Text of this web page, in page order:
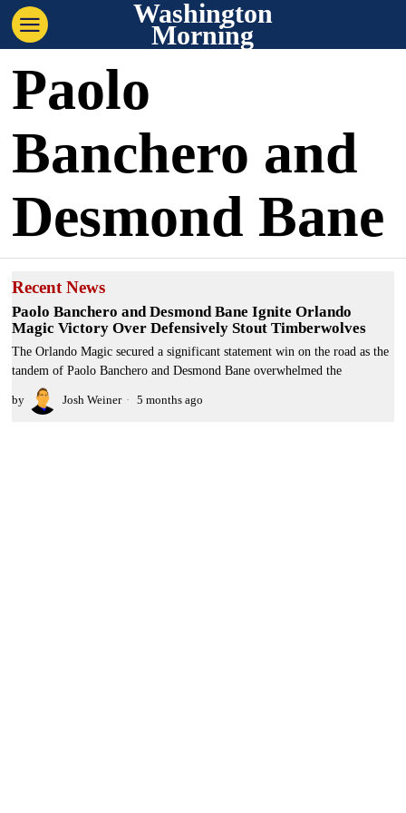
Washington
Morning
Paolo
Banchero and
Desmond Bane
Recent News
Paolo Banchero and Desmond Bane Ignite Orlando
Magic Victory Over Defensively Stout Timberwolves
The Orlando Magic secured a significant statement win on the road as the
tandem of Paolo Banchero and Desmond Bane overwhelmed the
by Josh Weiner 5 months ago